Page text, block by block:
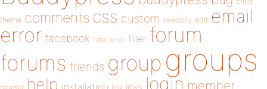
theme comments css custom directory edit email
error facebook fatal error filter forum
forums friends group groups
help installation links login member